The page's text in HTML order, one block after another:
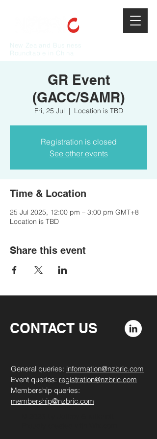
New Zealand Business
Roundtable in China
GR Event
(GACC/SAMR)
Fri, 25 Jul
  |
Location is TBD
Registration is closed
See other events
Time & Location
25 Jul 2025, 12:00 pm – 3:00 pm GMT+8
Location is TBD
Share this event
CONTACT US
General queries: information@nzbric.com
Event queries: registration@nzbric.com
Membership queries:
membership@nzbric.com